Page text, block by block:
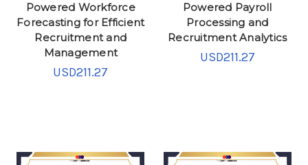
Powered Workforce
Forecasting for Efficient
Recruitment and
Management
USD211.27
Powered Payroll
Processing and
Recruitment Analytics
USD211.27